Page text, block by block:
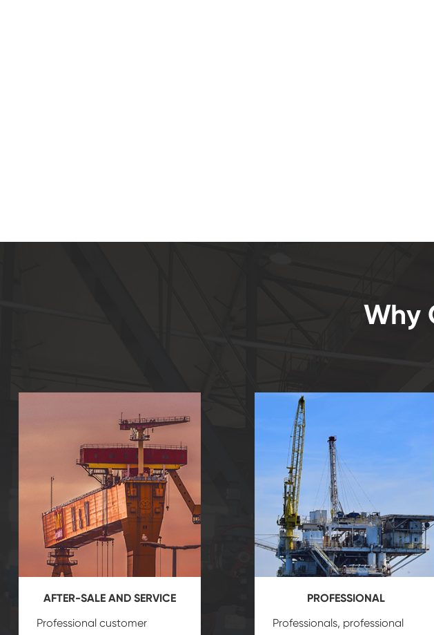
Why
AFTER-SALE AND SERVICE
Professional customer
PROFESSIONAL
Professionals, professional